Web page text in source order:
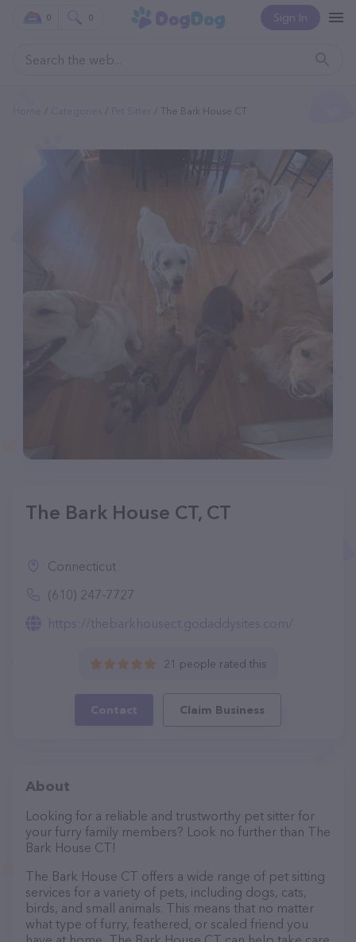
Sign In
0 0
The Bark House CT
The Bark House CT, CT
Connecticut
(610) 247-7727
https://thebarkhousect.godaddysites.com/
21 people rated this
Contact Claim Business
About
Looking for a reliable and trustworthy pet sitter for
your furry family members? Look no further than The
Bark House CT!
The Bark House CT offers a wide range of pet sitting
services for a variety of pets, including dogs, cats,
birds, and small animals. This means that no matter
what type of furry, feathered, or scaled friend you